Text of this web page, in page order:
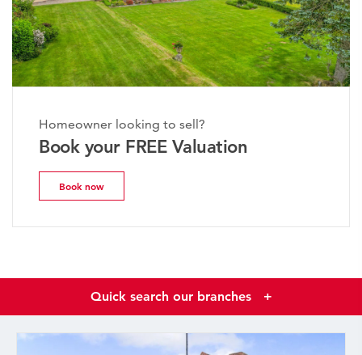
Homeowner looking to sell?
Book your FREE Valuation
Book now
Quick search our branches +